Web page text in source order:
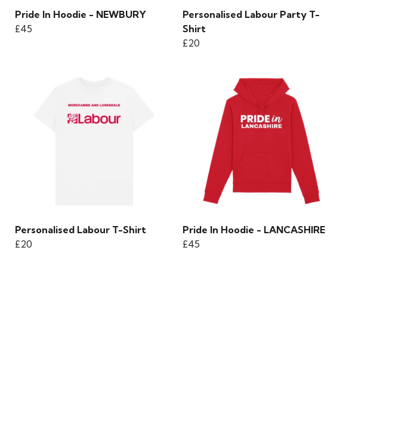
Pride In Hoodie - NEWBURY
£45
Personalised Labour Party T-
Shirt
£20
Personalised Labour T-Shirt
£20
Pride In Hoodie - LANCASHIRE
£45